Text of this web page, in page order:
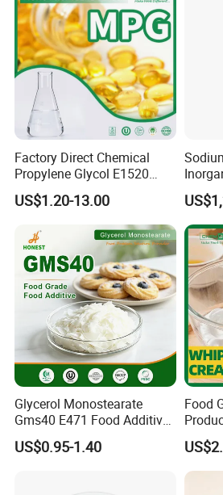
Factory Direct Chemical
Propylene Glycol E1520
Food/ USP/ Industrial Grade
CAS 57-55-6
US$1.20-13.00
Glycerol Monostearate
Gms40 E471 Food Additive
Emulsifier Supplier
US$0.95-1.40
Food